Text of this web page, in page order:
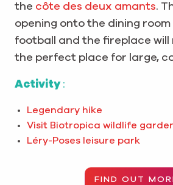
the côte des deux amants.
opening onto the dining
football and the fireplace will
the perfect place for large,
Activity:
Legendary hike
Visit Biotropica wildlife
Léry-Poses leisure park
FIND OUT